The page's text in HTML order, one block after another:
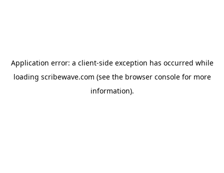
Application error: a client-side exception has occurred while
loading scribewave.com (see the browser consolefor more
information).